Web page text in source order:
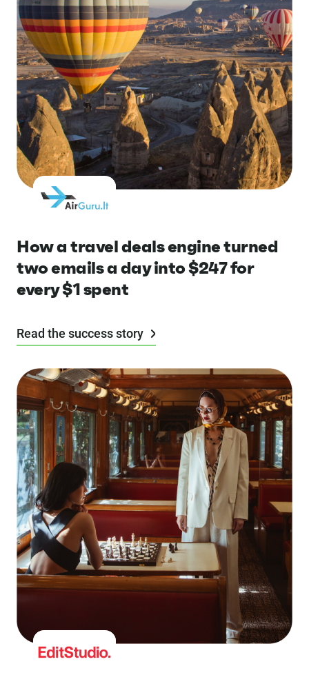
How a travel deals engine turned
two emails a day into $247 for
every $1 spent
Read the success story